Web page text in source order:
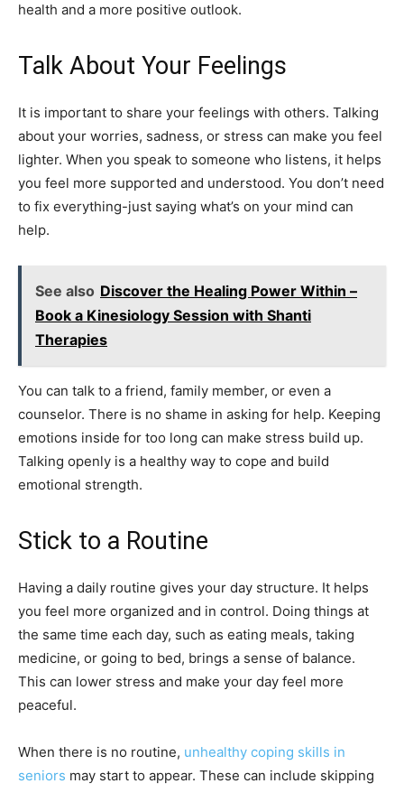
health and a more positive outlook.
Talk About Your Feelings
It is important to share your feelings with others. Talking
about your worries, sadness, or stress can make you feel
lighter. When you speak to someone who listens, it helps
you feel more supported and understood. You don’t need
to fix everything-just saying what’s on your mind can
help.
See also Discover the Healing Power Within –
Book a Kinesiology Session with Shanti
Therapies
You can talk to a friend, family member, or even a
counselor. There is no shame in asking for help. Keeping
emotions inside for too long can make stress build up.
Talking openly is a healthy way to cope and build
emotional strength.
Stick to a Routine
Having a daily routine gives your day structure. It helps
you feel more organized and in control. Doing things at
the same time each day, such as eating meals, taking
medicine, or going to bed, brings a sense of balance.
This can lower stress and make your day feel more
peaceful.
When there is no routine, unhealthy coping skills in
seniors may start to appear. These can include skipping